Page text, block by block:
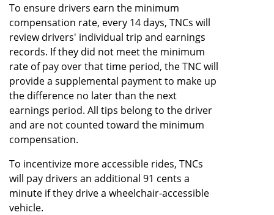
To ensure drivers earn the minimum
compensation rate, every 14 days, TNCs will
review drivers' individual trip and earnings
records. If they did not meet the minimum
rate of pay over that time period, the TNC will
provide a supplemental payment to make up
the difference no later than the next
earnings period. All tips belong to the driver
and are not counted toward the minimum
compensation.
To incentivize more accessible rides, TNCs
will pay drivers an additional 91 cents a
minute if they drive a wheelchair-accessible
vehicle.